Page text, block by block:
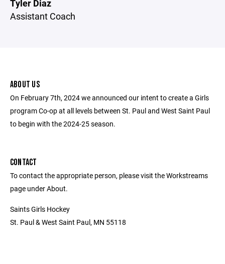
Tyler Diaz
Assistant Coach
ABOUT US
On February 7th, 2024 we announced our intent to create a Girls
program Co-op at all levels between St. Paul and West Saint Paul
to begin with the 2024-25 season.
CONTACT
To contact the appropriate person, please visit the Workstreams
page under About.
Saints Girls Hockey
St. Paul & West Saint Paul, MN 55118